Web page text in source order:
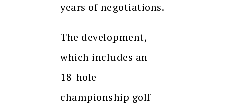
years of negotiations.
The development,
which includes an
18-hole
championship golf